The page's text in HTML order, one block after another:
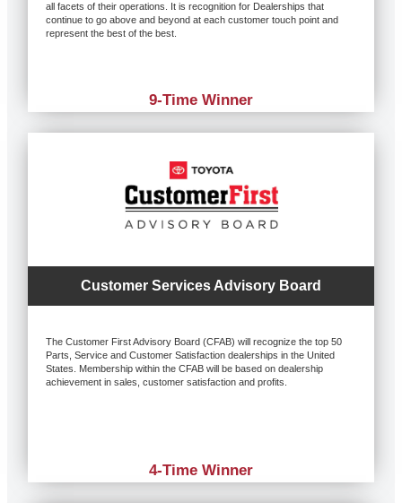
all facets of their operations. It is recognition for Dealerships that
continue to go above and beyond at each customer touch point and
represent the best of the best.
9-Time Winner
Customer Services Advisory Board
The Customer First Advisory Board (CFAB) will recognize the top 50
Parts, Service and Customer Satisfaction dealerships in the United
States. Membership within the CFAB will be based on dealership
achievement in sales, customer satisfaction and profits.
4-Time Winner